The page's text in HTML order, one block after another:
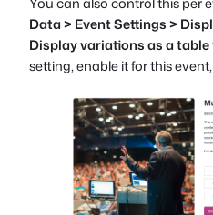
Data > Event Settings >
Display variations as a table
setting, enable it for this